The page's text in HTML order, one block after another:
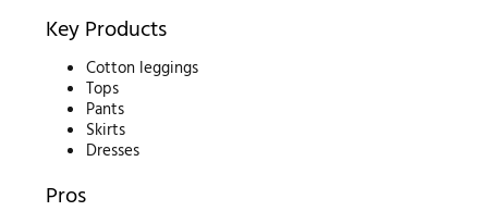
Key Products
Cotton leggings
Tops
Pants
Skirts
Dresses
Pros